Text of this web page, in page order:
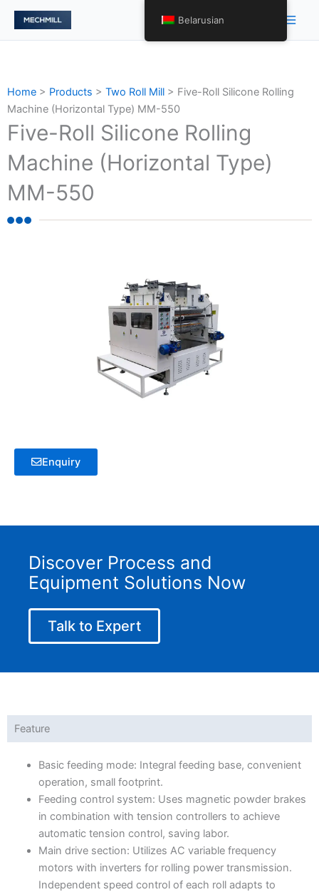
Skip
content
Main
Home > Products > Two Roll Mill > Five-Roll Silicone Rolling
Machine (Horizontal Type) MM-550
Five-Roll Silicone Rolling
Machine (Horizontal Type)
MM-550
Enquiry
Discover Process and
Equipment Solutions Now
Talk to Expert
Feature
Basic feeding mode: Integral feeding base, convenient
operation, small footprint.
Feeding control system: Uses magnetic powder brakes
in combination with tension controllers to achieve
automatic tension control, saving labor.
Main drive section: Utilizes AC variable frequency
motors with inverters for rolling power transmission.
Independent speed control of each roll adapts to
Belarusian